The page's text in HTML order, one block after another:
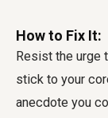
How to Fix It:
Resist the urge
stick to your
anecdote you